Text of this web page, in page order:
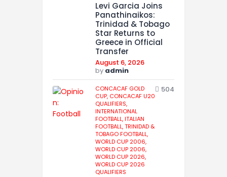
Levi Garcia Joins
Panathinaikos:
Trinidad & Tobago
Star Returns to
Greece in Official
Transfer
August 6, 2026
by admin
CONCACAF GOLD
CUP, CONCACAF U20
QUALIFIERS,
INTERNATIONAL
FOOTBALL,ITALIAN
FOOTBALL,TRINIDAD &
TOBAGO FOOTBALL,
WORLD CUP 2006,
WORLD CUP 2006,
WORLD CUP 2026,
WORLD CUP 2026
QUALIFIERS
504